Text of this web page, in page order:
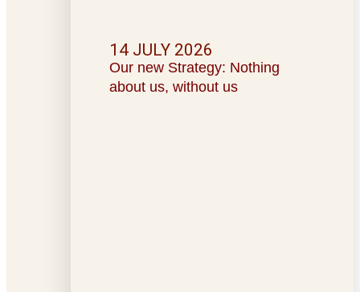
Our new Strategy: Nothing
about us, without us
14 JULY 2026